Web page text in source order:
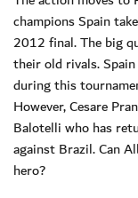
champions Spain
2012 final. The big
their old rivals.
during this
However, Cesare
Balotelli who has
against Brazil. Can
hero?